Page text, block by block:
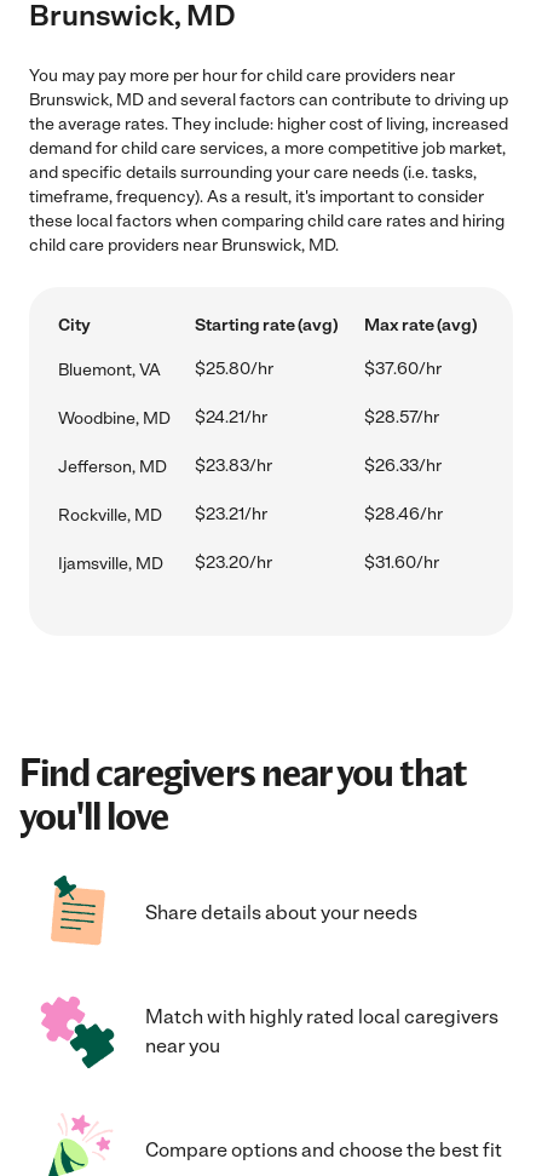
Brunswick, MD
You may pay more per hour for child care providers near
Brunswick, MD and several factors can contribute to driving up
the average rates. They include: higher cost of living, increased
demand for child care services, a more competitive job market,
and specific details surrounding your care needs (i.e. tasks,
timeframe, frequency). As a result, it's important to consider
these local factors when comparing child care rates and hiring
child care providers near Brunswick, MD.
City Starting rate (avg) Max rate (avg)
Bluemont, VA $25.80/hr $37.60/hr
Woodbine, MD $24.21/hr $28.57/hr
Jefferson, MD $23.83/hr $26.33/hr
Rockville, MD $23.21/hr $28.46/hr
Ijamsville, MD $23.20/hr $31.60/hr
Find caregivers near you that
you'll love
Share details about your needs
Match with highly rated local caregivers
near you
Compare options and choose the best fit